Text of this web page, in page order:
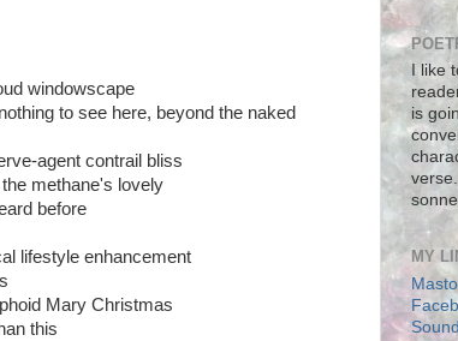
windowscape
to see here, beyond the naked
agent contrail bliss
methane's lovely
before
lifestyle enhancement
Mary Christmas
this
I like
is
MY